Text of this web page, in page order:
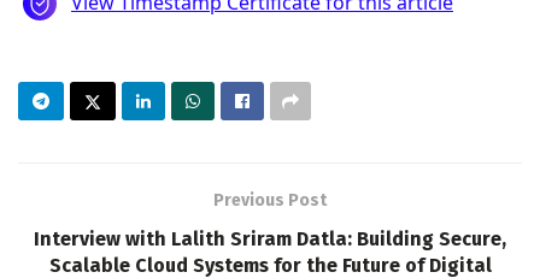
Previous Post
Interview with Lalith Sriram Datla: Building Secure,
Scalable Cloud Systems for the Future of Digital